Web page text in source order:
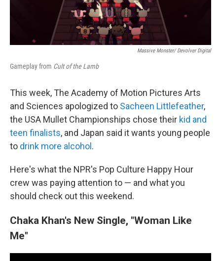
Massive Monster/ Devolver Digital
Gameplay from Cult of the Lamb
This week, The Academy of Motion Pictures Arts
and Sciences apologized to Sacheen Littlefeather,
the USA Mullet Championships chose their kid and
teen finalists, and Japan said it wants young people
to drink more alcohol .
Here's what the NPR's Pop Culture Happy Hour
crew was paying attention to — and what you
should check out this weekend.
Chaka Khan's New Single, "Woman Like
Me"